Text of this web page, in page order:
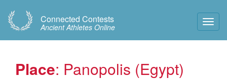
Connected Contests
Ancient Athletes Online
Place: Panopolis (Egypt)